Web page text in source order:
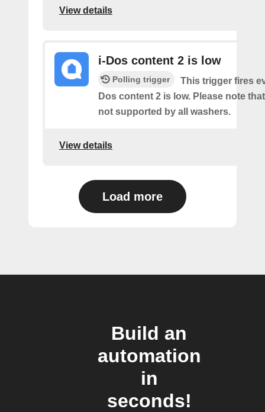
View details
i-Dos content 2 is low
Polling trigger
This trigger fires
Dos content 2 is low. Please note
not supported by all washers.
View details
Load more
Build an
automation
in
seconds!